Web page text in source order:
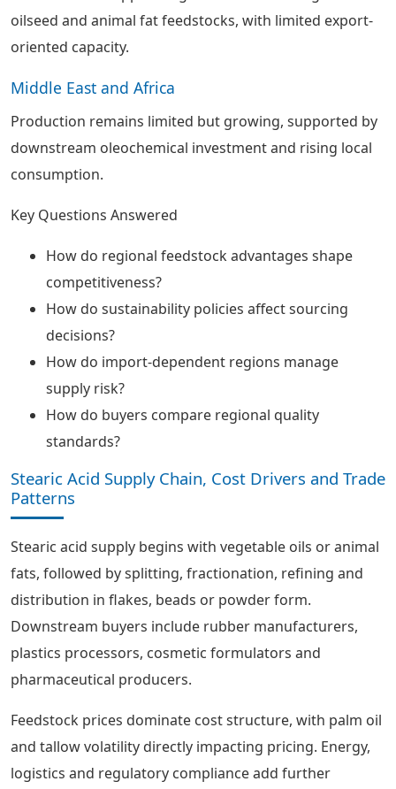
oilseed and animal fat feedstocks, with limited export-
oriented capacity.
Middle East and Africa
Production remains limited but growing, supported by
downstream oleochemical investment and rising local
consumption.
Key Questions Answered
How do regional feedstock advantages shape
competitiveness?
How do sustainability policies affect sourcing
decisions?
How do import-dependent regions manage
supply risk?
How do buyers compare regional quality
standards?
Stearic Acid Supply Chain, Cost Drivers and Trade
Patterns
Stearic acid supply begins with vegetable oils or animal
fats, followed by splitting, fractionation, refining and
distribution in flakes, beads or powder form.
Downstream buyers include rubber manufacturers,
plastics processors, cosmetic formulators and
pharmaceutical producers.
Feedstock prices dominate cost structure, with palm oil
and tallow volatility directly impacting pricing. Energy,
logistics and regulatory compliance add further